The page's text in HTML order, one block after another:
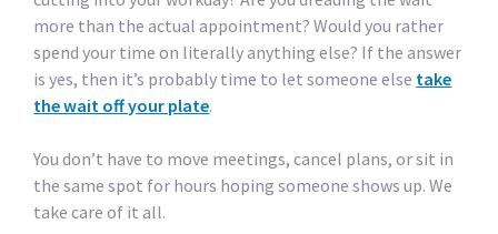
more than the actual appointment? Would you rather
spend your time on literally anything else? If the answer
is yes, then it’s probably time to let someone else take
the wait off your plate.
You don’t have to move meetings, cancel plans, or sit in
the same spot for hours hoping someone shows up. We
take care of it all.